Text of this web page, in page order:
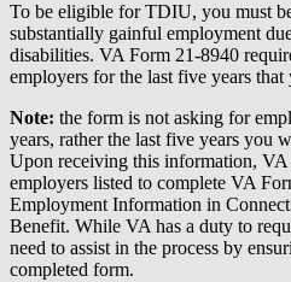
To be eligible for TDIU, you must
substantially gainful employment
disabilities. VA Form 21-8940
employers for the last five years
Note: the form is not asking for
years, rather the last five years you
Upon receiving this information,
employers listed to complete VA
Employment Information in
Benefit. While VA has a duty to
need to assist in the process by
completed form.